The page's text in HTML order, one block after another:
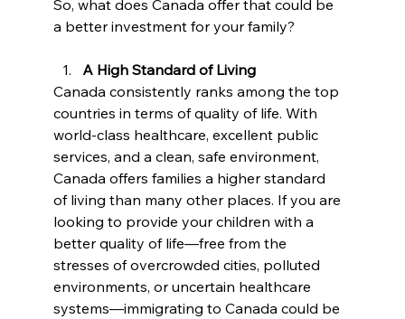
So, what does Canada offer that could be
a better investment for your family?
A High Standard of Living
Canada consistently ranks among the top
countries in terms of quality of life. With
world-class healthcare, excellent public
services, and a clean, safe environment,
Canada offers families a higher standard
of living than many other places. If you are
looking to provide your children with a
better quality of life—free from the
stresses of overcrowded cities, polluted
environments, or uncertain healthcare
systems—immigrating to Canada could be